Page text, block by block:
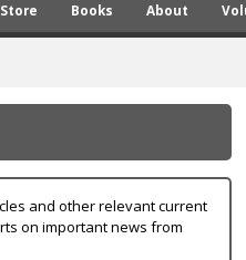
Store Books About
and other relevant current
on important news from